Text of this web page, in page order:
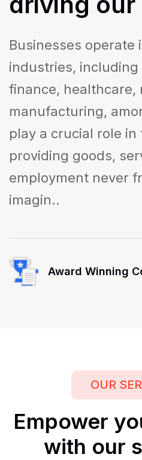
Businesses operate
industries, including
finance, healthcare,
manufacturing,
play a crucial role
providing goods,
employment never
imagin..
Award Winning
OUR
Empower
with our